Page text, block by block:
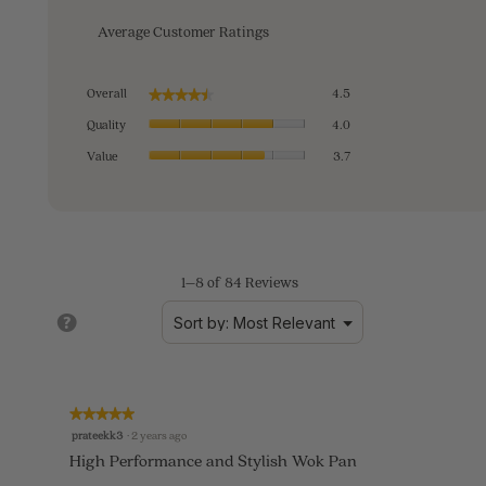
Average Customer Ratings
Overall ★★★★★
★★★★★ 4.5
Quality 4.0
Value 3.7
1–8 of 84 Reviews
? Sort by: Most Relevant ▼
Menu
★★★★★
★★★★★
5
of
prateekk3 · 2 years ago
High Performance and Stylish Wok Pan